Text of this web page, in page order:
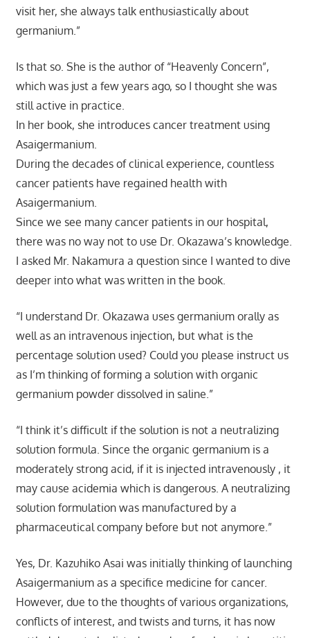
visit her, she always talk enthusiastically about
germanium.”
Is that so. She is the author of “Heavenly Concern”,
which was just a few years ago, so I thought she was
still active in practice.
In her book, she introduces cancer treatment using
Asaigermanium.
During the decades of clinical experience, countless
cancer patients have regained health with
Asaigermanium.
Since we see many cancer patients in our hospital,
there was no way not to use Dr. Okazawa’s knowledge.
I asked Mr. Nakamura a question since I wanted to dive
deeper into what was written in the book.
“I understand Dr. Okazawa uses germanium orally as
well as an intravenous injection, but what is the
percentage solution used? Could you please instruct us
as I’m thinking of forming a solution with organic
germanium powder dissolved in saline.”
“I think it’s difficult if the solution is not a neutralizing
solution formula. Since the organic germanium is a
moderately strong acid, if it is injected intravenously , it
may cause acidemia which is dangerous. A neutralizing
solution formulation was manufactured by a
pharmaceutical company before but not anymore.”
Yes, Dr. Kazuhiko Asai was initially thinking of launching
Asaigermanium as a specifice medicine for cancer.
However, due to the thoughts of various organizations,
conflicts of interest, and twists and turns, it has now